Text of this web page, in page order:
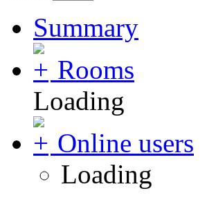
Summary
Rooms
Loading
Online users
Loading